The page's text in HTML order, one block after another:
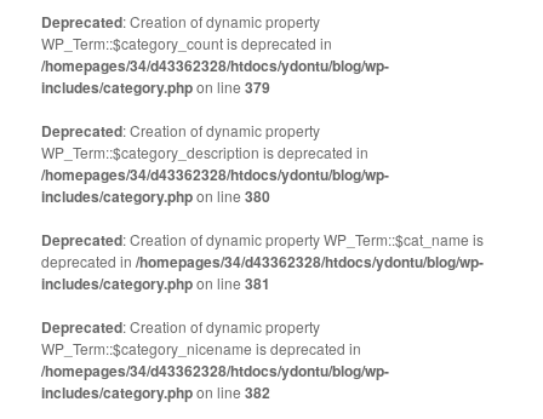
Deprecated: Creation of dynamic property
WP_Term::$category_count is deprecated in
/homepages/34/d43362328/htdocs/ydontu/blog/wp-
includes/category.phpon line379
Deprecated: Creation of dynamic property
WP_Term::$category_description is deprecated in
/homepages/34/d43362328/htdocs/ydontu/blog/wp-
includes/category.phpon line380
Deprecated: Creation of dynamic property WP_Term::$cat_name is
deprecated in/homepages/34/d43362328/htdocs/ydontu/blog/wp-
includes/category.phpon line381
Deprecated: Creation of dynamic property
WP_Term::$category_nicename is deprecated in
/homepages/34/d43362328/htdocs/ydontu/blog/wp-
includes/category.phpon line382